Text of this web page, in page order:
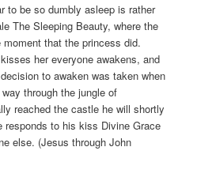
to be so dumbly asleep is rather
The Sleeping Beauty, where the
that the princess did.
her everyone awakens, and
to awaken was taken when
through the jungle of
reached the castle he will shortly
to his kiss Divine Grace
else. (Jesus through John